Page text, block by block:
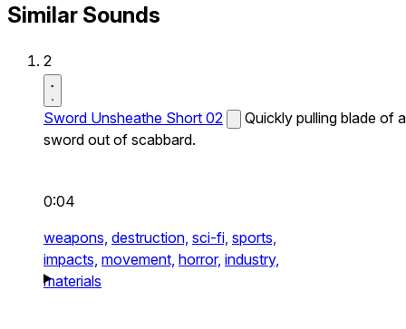
Similar Sounds
2
Sword Unsheathe Short 02
Quickly pulling blade of a
sword out of scabbard.
0:04
weapons, destruction, sci-fi, sports,
impacts, movement, horror, industry,
materials